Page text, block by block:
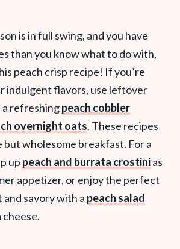
is in full swing, and you have
than you know what to do with,
peach crisp recipe! If you’re
indulgent flavors, use leftover
a refreshingpeach cobbler
overnight oats. These recipes
but wholesome breakfast. For a
up peach and burrata crostinias
appetizer, or enjoy the perfect
savory with a peach salad